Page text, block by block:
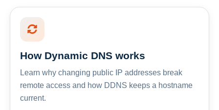
How Dynamic DNS works
Learn why changing public IP addresses break
remote access and how DDNS keeps a hostname
current.